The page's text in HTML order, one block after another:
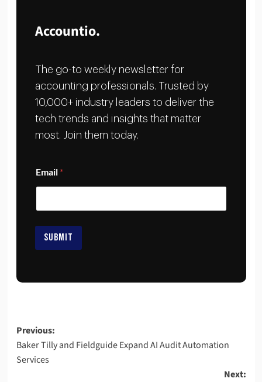
Accountio.
The go-to weekly newsletter for
accounting professionals. Trusted by
10,000+ industry leaders to deliver the
tech trends and insights that matter
most. Join them today.
m
a
l
*
Email *
SUBMIT
Previous:
Baker Tilly and Fieldguide Expand AI Audit Automation
Services
Next: